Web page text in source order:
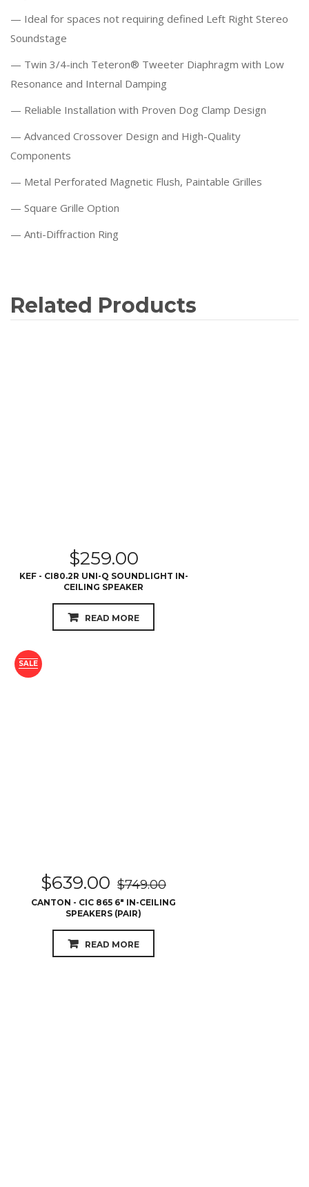
— Ideal for spaces not requiring defined Left Right Stereo
Soundstage
— Twin 3/4-inch Teteron® Tweeter Diaphragm with Low
Resonance and Internal Damping
— Reliable Installation with Proven Dog Clamp Design
— Advanced Crossover Design and High-Quality
Components
— Metal Perforated Magnetic Flush, Paintable Grilles
— Square Grille Option
— Anti-Diffraction Ring
Related Products
$259.00
KEF - CI80.2R UNI-Q SOUNDLIGHT IN-
CEILING SPEAKER
READ MORE
SALE
$639.00 $749.00
CANTON - CIC 865 6″ IN-CEILING
SPEAKERS (PAIR)
READ MORE